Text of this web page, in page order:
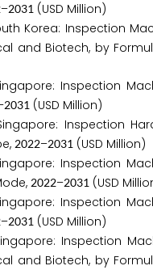
–2031 (USD Million)
Korea: Inspection
and Biotech, by
Inspection
2031 (USD Million)
Inspection
2022–2031 (USD Million)
Inspection
2022–2031 (USD
Inspection
–2031 (USD Million)
Inspection
and Biotech, by